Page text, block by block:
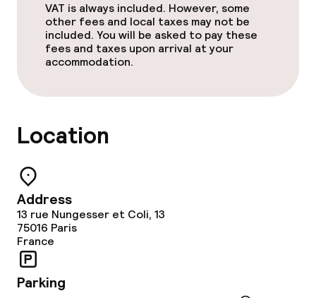
VAT is always included. However, some
other fees and local taxes may not be
included. You will be asked to pay these
fees and taxes upon arrival at your
accommodation.
Location
Address
13 rue Nungesser et Coli, 13
75016 Paris
France
Parking